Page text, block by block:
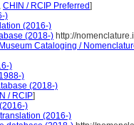
, CHIN / RCIP Preferred]
)
(2016-)
(2018-) http://
Cataloging /
)
)
(2018-)
/ RCIP]
)
(2016-)